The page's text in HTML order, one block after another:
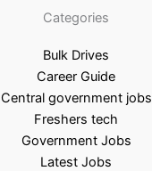
Categories
Bulk Drives
Career Guide
Central government jobs
Freshers tech
Government Jobs
Latest Jobs